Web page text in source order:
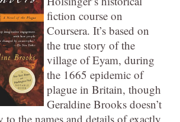
fiction course on
Coursera. It’s based on
the true story of the
village of Eyam, during
the 1665 epidemic of
plague in Britain, though
Geraldine Brooks doesn’t
to the names and details of exactly